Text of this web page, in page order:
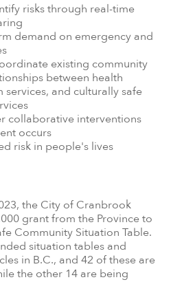
risks through real-time
demand on emergency and
existing community
between health
services, and culturally safe
collaborative interventions
occurs
risk in people's lives
the City of Cranbrook
grant from the Province to
Community Situation Table.
situation tables and
in B.C., and 42 of these are
the other 14 are being